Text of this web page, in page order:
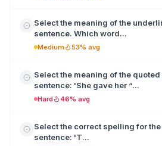
Select the meaning of the
sentence. Which word...
Medium 53% avg
Select the meaning of the
sentence: 'She gave her “...
Hard 46% avg
Select the correct spelling for
sentence: 'T...